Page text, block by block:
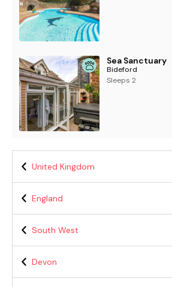
Sea Sanctuary
Bideford
Sleeps 2
United Kingdom
England
South West
Devon